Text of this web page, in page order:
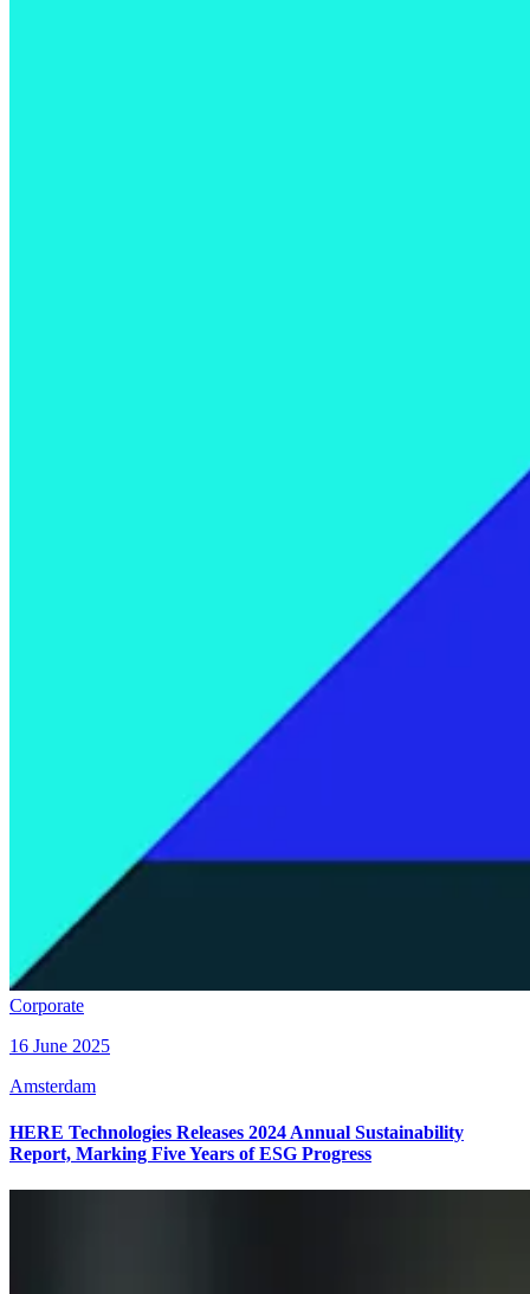
Corporate
16 June 2025
Amsterdam
HERE Technologies Releases 2024 Annual Sustainability
Report, Marking Five Years of ESG Progress